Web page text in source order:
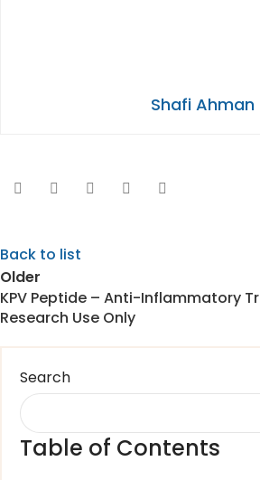
Shafi Ahman
Back to list
Older
KPV Peptide – Anti-Inflammatory
Research Use Only
Search
Table of Contents